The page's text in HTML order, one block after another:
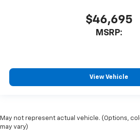
$46,695
MSRP:
View Vehicle
May not represent actual vehicle. (Options,
may vary)